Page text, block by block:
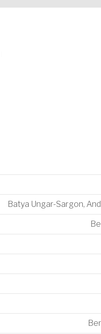
Batya Ungar-Sargon,